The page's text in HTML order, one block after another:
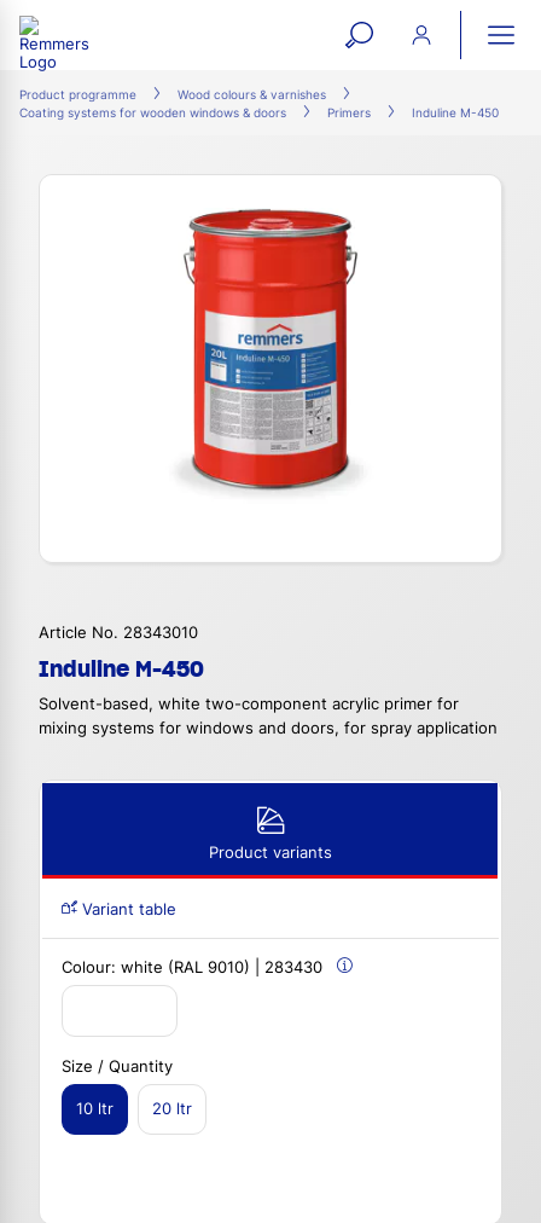
open
search
Product programme
Wood colours & varnishes
Coating systems for wooden windows & doors
Primers Induline M-450
Article No. 28343010
Induline M-450
Solvent-based, white two-component acrylic primer for
mixing systems for windows and doors, for spray application
Product variants
Variant table
Colour: white (RAL 9010) | 283430
Size / Quantity
10 ltr 20 ltr